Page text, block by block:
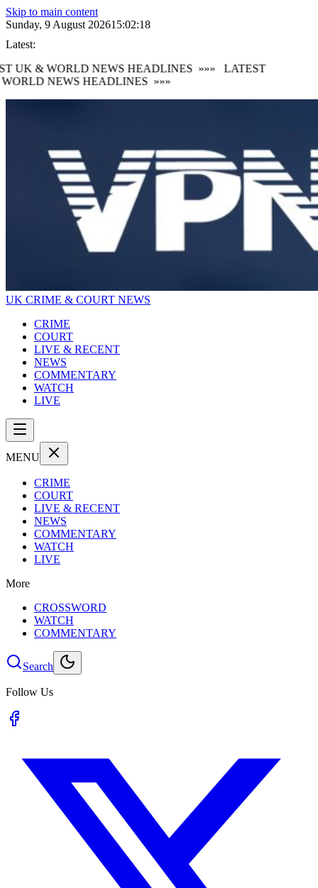
Skip to main content
Sunday, 9 August 202615:02:21
Latest:
& WORLD NEWS HEADLINES »»»LATEST
NEWS HEADLINES »»»
UK CRIME & COURT NEWS
CRIME
COURT
LIVE & RECENT
NEWS
COMMENTARY
WATCH
LIVE
MENU
CRIME
COURT
LIVE & RECENT
NEWS
COMMENTARY
WATCH
LIVE
More
CROSSWORD
WATCH
COMMENTARY
Search
Follow Us